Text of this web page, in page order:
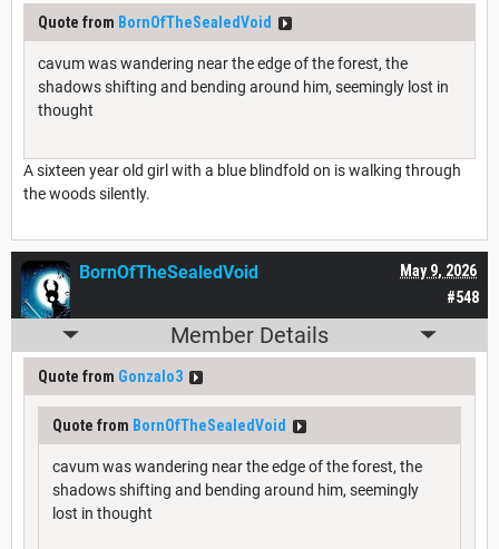
Quote from BornOfTheSealedVoid
cavum was wandering near the edge of the forest, the
shadows shifting and bending around him, seemingly lost in
thought
A sixteen year old girl with a blue blindfold on is walking through
the woods silently.
#548
May 9, 2026
BornOfTheSealedVoid
Member Details
Quote from Gonzalo3
Quote from BornOfTheSealedVoid
cavum was wandering near the edge of the forest, the
shadows shifting and bending around him, seemingly
lost in thought